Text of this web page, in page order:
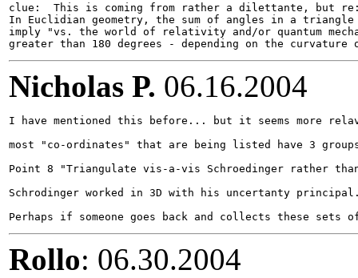
clue:  This is coming from rather a dilettante, but re:
In Euclidian geometry, the sum of angles in a
imply "vs. the world of relativity and/or quantum
Nicholas P. 06.16.2004
I have mentioned this before... but it seems more
most "co-ordinates" that are being listed have 3
Point 8 "Triangulate vis-a-vis Schroedinger rather
Schrodinger worked in 3D with his uncertanty
Rollo: 06.30.2004